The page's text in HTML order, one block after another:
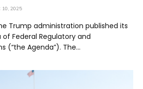
10, 2025
Trump administration published its
Federal Regulatory and
(“the Agenda”). The…